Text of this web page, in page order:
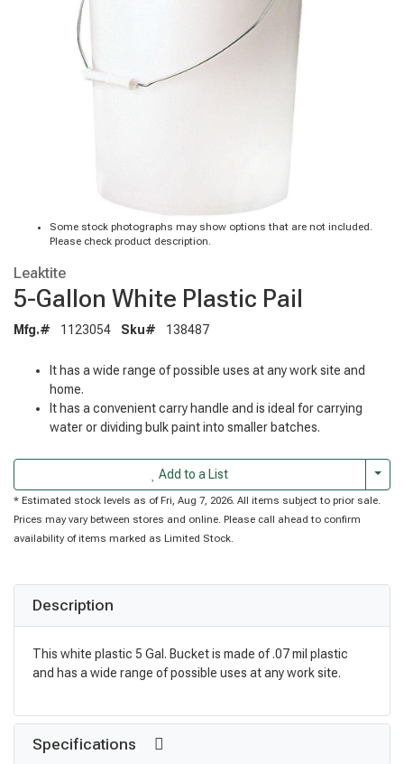
Some stock photographs may show options that are not included.
Please check product description.
Leaktite
5-Gallon White Plastic Pail
Mfg.# 1123054 Sku# 138487
It has a wide range of possible uses at any work site and
home.
It has a convenient carry handle and is ideal for carrying
water or dividing bulk paint into smaller batches.
Add to a List
* Estimated stock levels as of Fri, Aug 7, 2026. All items subject to prior sale.
Prices may vary between stores and online. Please call ahead to confirm
availability of items marked as Limited Stock.
Description
This white plastic 5 Gal. Bucket is made of .07 mil plastic
and has a wide range of possible uses at any work site.
Specifications